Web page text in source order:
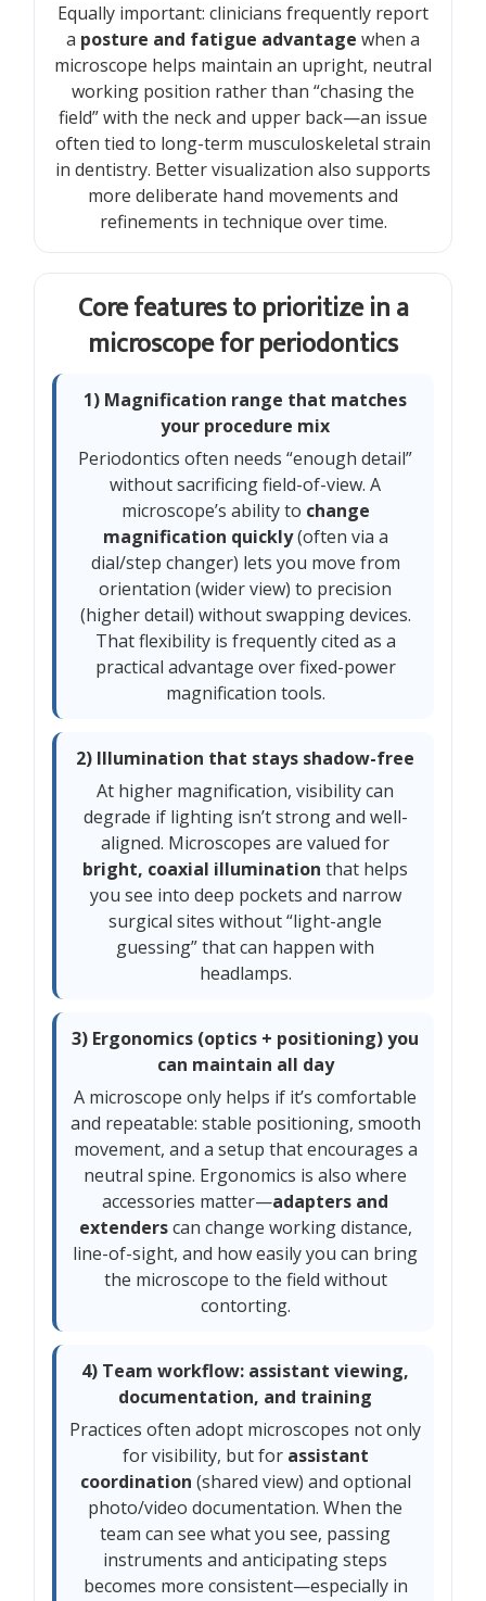
Equally important: clinicians frequently report
a posture and fatigue advantage when a
microscope helps maintain an upright, neutral
working position rather than “chasing the
field” with the neck and upper back—an issue
often tied to long-term musculoskeletal strain
in dentistry. Better visualization also supports
more deliberate hand movements and
refinements in technique over time.
Core features to prioritize in a
microscope for periodontics
1) Magnification range that matches
your procedure mix
Periodontics often needs “enough detail”
without sacrificing field-of-view. A
microscope’s ability to change
magnification quickly(often via a
dial/step changer) lets you move from
orientation (wider view) to precision
(higher detail) without swapping devices.
That flexibility is frequently cited as a
practical advantage over fixed-power
magnification tools.
2) Illumination that stays shadow-free
At higher magnification, visibility can
degrade if lighting isn’t strong and well-
aligned. Microscopes are valued for
bright, coaxial illumination that helps
you see into deep pockets and narrow
surgical sites without “light-angle
guessing” that can happen with
headlamps.
3) Ergonomics (optics + positioning) you
can maintain all day
A microscope only helps if it’s comfortable
and repeatable: stable positioning, smooth
movement, and a setup that encourages a
neutral spine. Ergonomics is also where
accessories matter—adapters and
extenderscan change working distance,
line-of-sight, and how easily you can bring
the microscope to the field without
contorting.
4) Team workflow: assistant viewing,
documentation, and training
Practices often adopt microscopes not only
for visibility, but for assistant
coordination (shared view) and optional
photo/video documentation. When the
team can see what you see, passing
instruments and anticipating steps
becomes more consistent—especially in